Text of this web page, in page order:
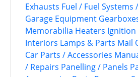
Exhausts Fuel / Fuel Systems
Garage Equipment
Memorabilia Heaters Ignition
Interiors Lamps & Parts Mail
Car Parts / Accessories
/ Repairs Panelling / Panels